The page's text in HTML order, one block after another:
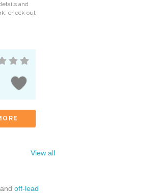
and
check out
View all
, andoff-lead